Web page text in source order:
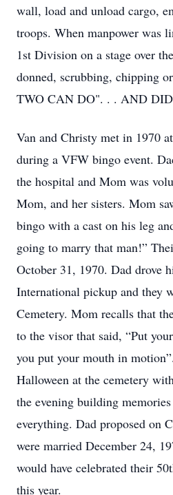
wall, load and unload cargo,
troops. When manpower was
1st Division on a stage over
donned, scrubbing, chipping
TWO CAN DO". . . AND
Van and Christy met in 1970
during a VFW bingo event.
the hospital and Mom was
Mom, and her sisters. Mom
bingo with a cast on his leg
going to marry that man!”
October 31, 1970. Dad drove
International pickup and they
Cemetery. Mom recalls that
to the visor that said, “Put
you put your mouth in
Halloween at the cemetery
the evening building
everything. Dad proposed on
were married December 24,
would have celebrated their
this year.